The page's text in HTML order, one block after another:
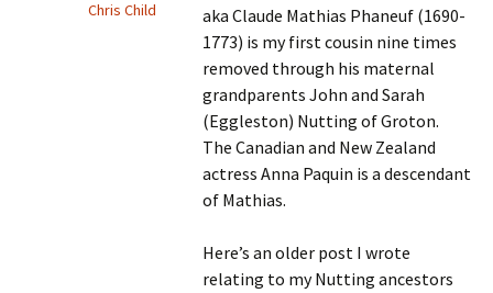
Chris Child
aka Claude Mathias Phaneuf (1690-
1773) is my first cousin nine times
removed through his maternal
grandparents John and Sarah
(Eggleston) Nutting of Groton.
The Canadian and New Zealand
actress Anna Paquin is a descendant
of Mathias.
Here’s an older post I wrote
relating to my Nutting ancestors